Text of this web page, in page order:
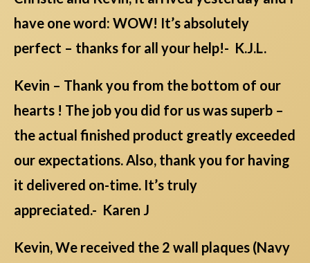
have one word: WOW! It’s absolutely
perfect – thanks for all your help!- K.J.L.
Kevin – Thank you from the bottom of our
hearts ! The job you did for us was superb –
the actual finished product greatly exceeded
our expectations. Also, thank you for having
it delivered on-time. It’s truly
appreciated.- Karen J
Kevin, We received the 2 wall plaques (Navy